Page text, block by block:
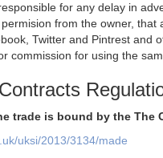
for any delay in
from the owner,
Twitter and Pintrest and
commission for using the
trade is bound by the The
uksi/2013/3134/made